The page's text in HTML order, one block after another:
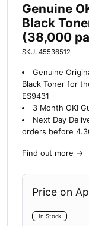
Genuine
Black
(38,000
SKU: 45536512
Genuine
Black Toner for
ES9431
3 Month OKI
Next Day
orders before
Find out more →
Price on
In Stock